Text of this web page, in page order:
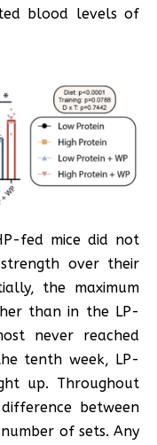
blood levels of
fed mice did not
over their
the maximum
than in the LP-
never reached
tenth week, LP-
up. Throughout
between
of sets. Any